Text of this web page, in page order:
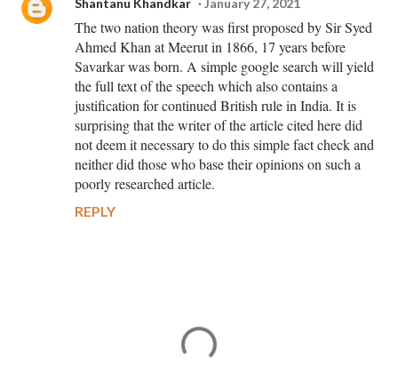
Shantanu Khandkar January 27, 2021
The two nation theory was first proposed by Sir Syed
Ahmed Khan at Meerut in 1866, 17 years before
Savarkar was born. A simple google search will yield
the full text of the speech which also contains a
justification for continued British rule in India. It is
surprising that the writer of the article cited here did
not deem it necessary to do this simple fact check and
neither did those who base their opinions on such a
poorly researched article.
REPLY